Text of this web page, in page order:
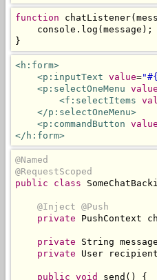
function chatListener(
    console
. log ( message );
}
<h:form>
<p:inputText value=
<p:selectOneMenu value
<f:selectItems
</p:selectOneMenu>
<p:commandButton value
</h:form>
@Named
@RequestScoped
public
class
@Inject @Push
private
PushContext
private String message
private
User
public void send () {